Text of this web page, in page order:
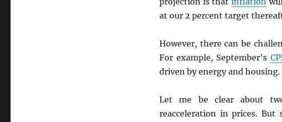
at our 2 percent target
However, there can be
For example, September’s
driven by energy and housing.
Let me be clear about
reacceleration in prices.